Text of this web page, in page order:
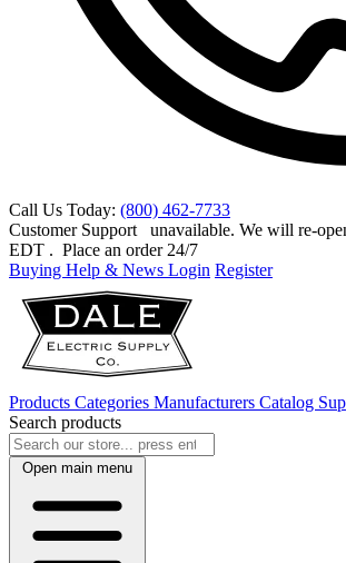
Call Us Today: (800) 462-7733
Customer Support
unavailable. We will re-
EDT . Place an order 24/7
Buying Help & News Login Register
Products Categories Manufacturers Catalog
Search products
Open main menu